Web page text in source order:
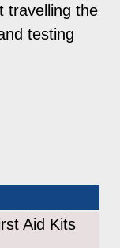
travelling the
testing
Aid Kits